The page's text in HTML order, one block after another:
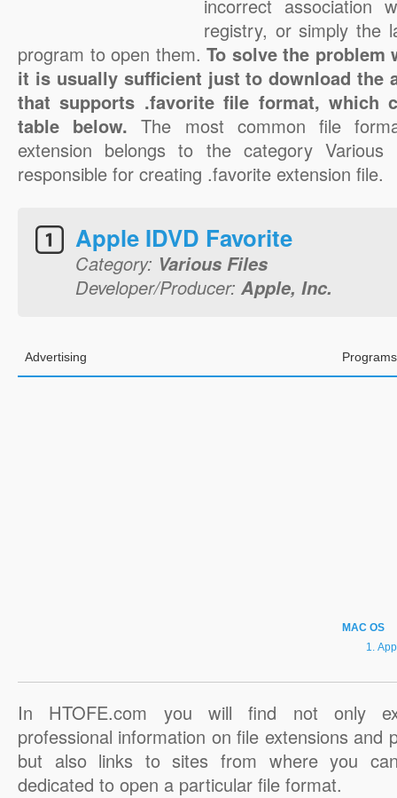
incorrect association
registry, or simply the
program to open them.To solve the
it is usually sufficient just to download the
that supports .favorite file format, which
table below.The most common file
extension belongs to the category
responsible for creating .favorite extension file.
Apple IDVD Favorite
Category: Various Files
Developer/Producer: Apple, Inc.
Advertising
MAC OS
In HTOFE.com you will find not only
professional information on file extensions and
but also links to sites from where you
dedicated to open a particular file format.